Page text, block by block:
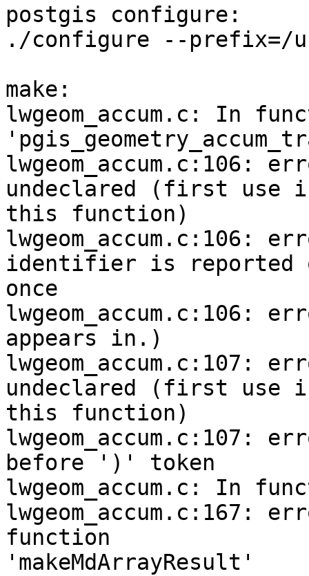
postgis configure:
./configure --prefix=/
make:
lwgeom_accum.c: In
lwgeom_accum.c:106:
undeclared (first use
this function)
lwgeom_accum.c:106:
identifier is reported
once
lwgeom_accum.c:106:
appears in.)
lwgeom_accum.c:107:
undeclared (first use
this function)
lwgeom_accum.c:107:
before ')' token
lwgeom_accum.c: In
lwgeom_accum.c:167:
function
'makeMdArrayResult'